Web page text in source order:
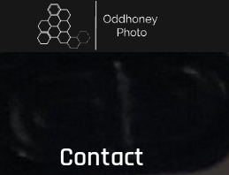
content
Contact